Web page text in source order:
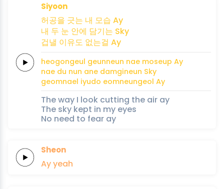
Siyoon
허공을 긋는 내 모습 Ay
내 두 눈 안에 담기는 Sky
겁낼 이유도 없는걸 Ay
heogongeul geunneun nae moseup Ay
nae du nun ane damgineun Sky
geomnael iyudo eomneungeol Ay
The way I look cutting the air ay
The sky kept in my eyes
No need to fear ay
Sheon
Ayyeah